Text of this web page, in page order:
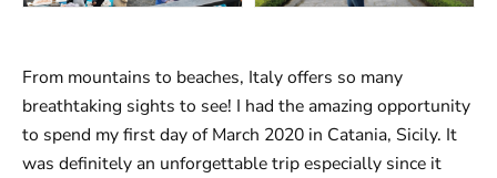
From mountains to beaches, Italy offers so many
breathtaking sights to see! I had the amazing opportunity
to spend my first day of March 2020 in Catania, Sicily. It
was definitely an unforgettable trip especially since it